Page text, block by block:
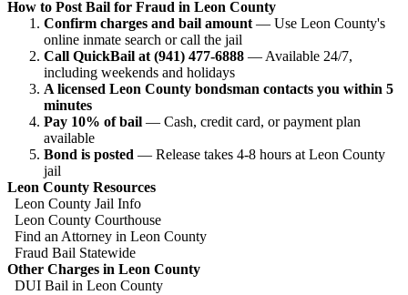
How to Post Bail for Fraud in Leon County
Confirm charges and bail amount — Use Leon County's
online inmate search or call the jail
Call QuickBail at (941) 477-6888 — Available 24/7,
including weekends and holidays
A licensed Leon County bondsman contacts you within 5
minutes
Pay 10% of bail — Cash, credit card, or payment plan
available
Bond is posted — Release takes 4-8 hours at Leon County
jail
Leon County Resources
Leon County Jail Info
Leon County Courthouse
Find an Attorney in Leon County
Fraud Bail Statewide
Other Charges in Leon County
DUI Bail in Leon County